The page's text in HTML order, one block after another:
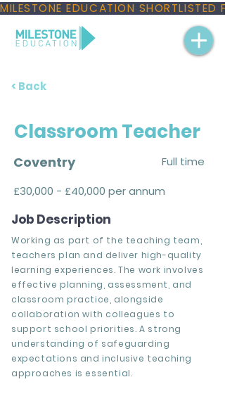
MILESTONE EDUCATION
< Back
Classroom Teacher
Coventry
Full time
£30,000 - £40,000 per annum
Job Description
Working as part of the teaching team,
teachers plan and deliver high-quality
learning experiences. The work involves
effective planning, assessment, and
classroom practice, alongside
collaboration with colleagues to
support school priorities. A strong
understanding of safeguarding
expectations and inclusive teaching
approaches is essential.